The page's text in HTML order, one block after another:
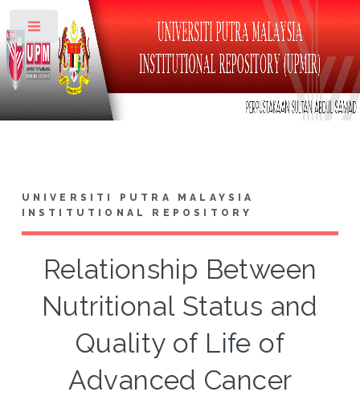
UNIVERSITI PUTRA MALAYSIA
INSTITUTIONAL REPOSITORY
Relationship Between
Nutritional Status and
Quality of Life of
Advanced Cancer
Toggle